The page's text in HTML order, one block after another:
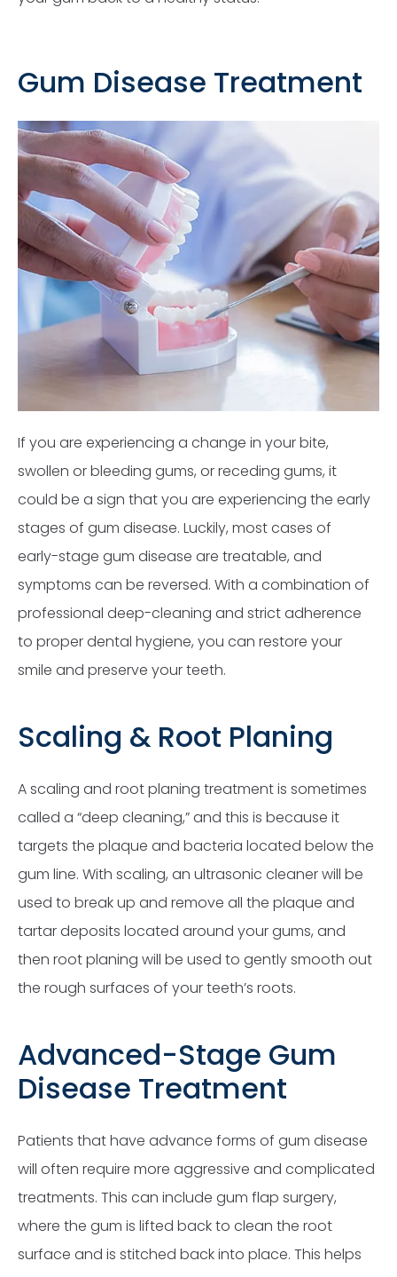
Gum Disease Treatment
If you are experiencing a change in your bite,
swollen or bleeding gums, or receding gums, it
could be a sign that you are experiencing the early
stages of gum disease. Luckily, most cases of
early-stage gum disease are treatable, and
symptoms can be reversed. With a combination of
professional deep-cleaning and strict adherence
to proper dental hygiene, you can restore your
smile and preserve your teeth.
Scaling & Root Planing
A scaling and root planing treatment is sometimes
called a “deep cleaning,” and this is because it
targets the plaque and bacteria located below the
gum line. With scaling, an ultrasonic cleaner will be
used to break up and remove all the plaque and
tartar deposits located around your gums, and
then root planing will be used to gently smooth out
the rough surfaces of your teeth’s roots.
Advanced-Stage Gum
Disease Treatment
Patients that have advance forms of gum disease
will often require more aggressive and complicated
treatments. This can include gum flap surgery,
where the gum is lifted back to clean the root
surface and is stitched back into place. This helps